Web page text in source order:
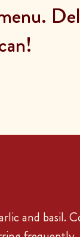
and basil.